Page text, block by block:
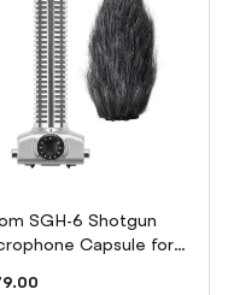
SGH-6 Shotgun
Capsule for